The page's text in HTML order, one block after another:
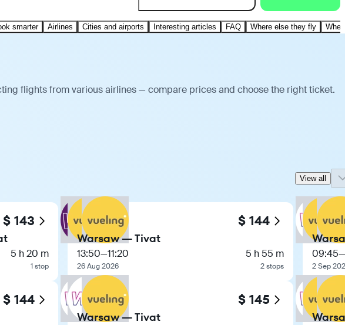
smarter Airlines Cities and airports Interesting articles FAQ Where else they fly
flights from various airlines — compare prices and choose the right ticket.
View all
$ 143
5 h 20 m
1 stop
$ 144
$ 144
Warsaw — Tivat
13:50—11:20
26 Aug 2026
5 h 55 m
2 stops
$ 145
Warsaw — Tivat
09:45—
2 Sep